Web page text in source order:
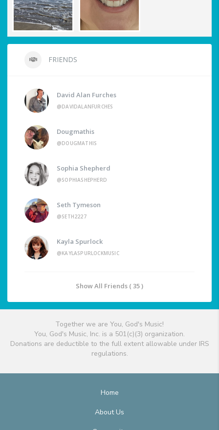
FRIENDS
David Alan Furches
@DAVIDALANFURCHES
Dougmathis
@DOUGMATHIS
Sophia Shepherd
@SOPHIASHEPHERD
Seth Tymeson
@SETH2227
Kayla Spurlock
@KAYLASPURLOCKMUSIC
Show All Friends ( 35 )
Together we are You, God's Music!
You, God's Music, Inc. is a 501(c)(3) organization.
Donations are deductible to the full extent allowable under IRS
regulations.
Home
About Us